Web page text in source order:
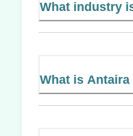
What industry
What is